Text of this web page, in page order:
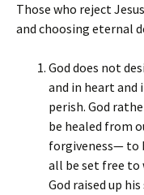
Those who reject
and choosing eternal
God does not
and in heart and
perish. God
be healed from
forgiveness— to
all be set free to
God raised up